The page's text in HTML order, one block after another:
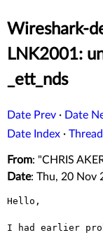
Wireshark-
LNK2001:
_ett_nds
Date Prev · Date
Date Index ·
From: "CHRIS
Date: Thu, 20 Nov
Hello,
I had earlier